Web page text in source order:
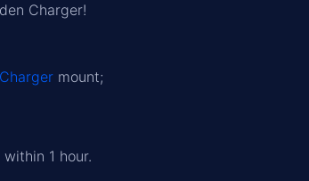
Charger!
mount;
1 hour.